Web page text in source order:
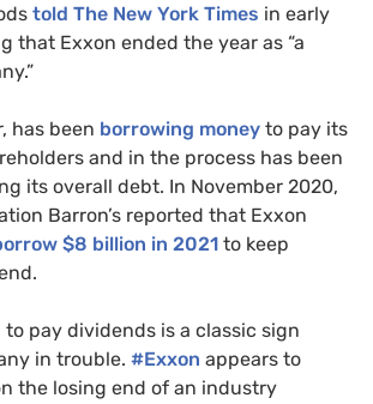
told The New York Times in early
that Exxon ended the year as “a
has been borrowing money to pay its
and in the process has been
its overall debt. In November 2020,
Barron’s reported that Exxon
$8 billion in 2021 to keep
pay dividends is a classic sign
in trouble. #Exxon appears to
the losing end of an industry